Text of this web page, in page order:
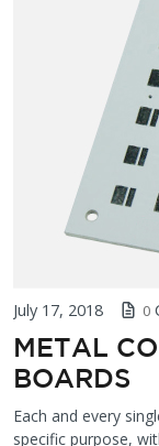
July 17, 2018 0
METAL
BOARDS
Each and every
specific purpose,